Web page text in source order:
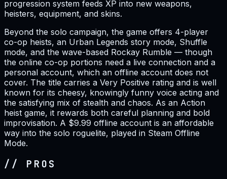
progression system feeds XP into new weapons,
heisters, equipment, and skins.
Beyond the solo campaign, the game offers 4-player
co-op heists, an Urban Legends story mode, Shuffle
mode, and the wave-based Rockay Rumble — though
the online co-op portions need a live connection and a
personal account, which an offline account does not
cover. The title carries a Very Positive rating and is well
known for its cheesy, knowingly funny voice acting and
the satisfying mix of stealth and chaos. As an Action
heist game, it rewards both careful planning and bold
improvisation. A $9.99 offline account is an affordable
way into the solo roguelite, played in Steam Offline
Mode.
// PROS